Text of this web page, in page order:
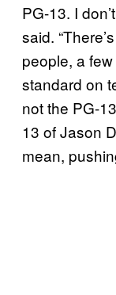
PG-13. I
said.
people, a
standard on
not the PG-
13 of Jason
mean,